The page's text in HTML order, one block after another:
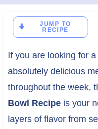
JUMP TO
RECIPE
If you are looking for
absolutely delicious
throughout the week,
Bowl Recipeis your
layers of flavor from